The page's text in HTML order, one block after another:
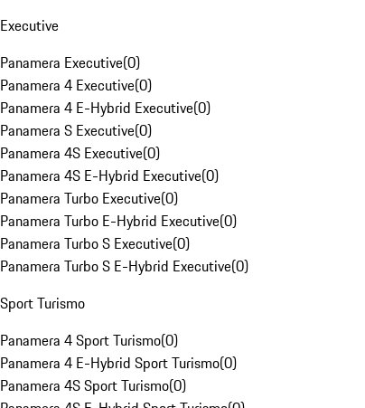
Executive
Panamera Executive(0)
Panamera 4 Executive(0)
Panamera 4 E-Hybrid Executive(0)
Panamera S Executive(0)
Panamera 4S Executive(0)
Panamera 4S E-Hybrid Executive(0)
Panamera Turbo Executive(0)
Panamera Turbo E-Hybrid Executive(0)
Panamera Turbo S Executive(0)
Panamera Turbo S E-Hybrid Executive(0)
Sport Turismo
Panamera 4 Sport Turismo(0)
Panamera 4 E-Hybrid Sport Turismo(0)
Panamera 4S Sport Turismo(0)